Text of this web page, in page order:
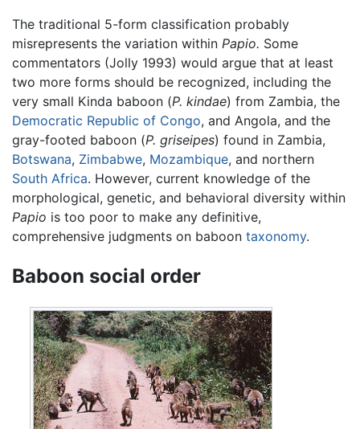
The traditional 5-form classification probably
misrepresents the variation within Papio. Some
commentators (Jolly 1993) would argue that at least
two more forms should be recognized, including the
very small Kinda baboon (P. kindae) from Zambia, the
Democratic Republic of Congo, and Angola, and the
gray-footed baboon (P. griseipes) found in Zambia,
Botswana, Zimbabwe, Mozambique, and northern
South Africa. However, current knowledge of the
morphological, genetic, and behavioral diversity within
Papio is too poor to make any definitive,
comprehensive judgments on baboon taxonomy.
Baboon social order